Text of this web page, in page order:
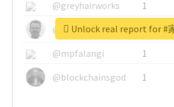
@greyhairworks
1
@glynmottershead
1
@mpfalangi
1
@blockchainsgod
1
Unlock real report for #